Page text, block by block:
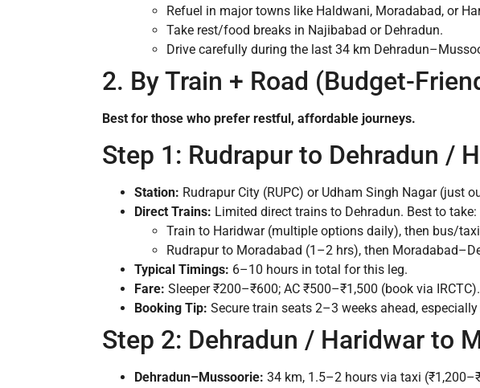
Refuel in major towns like Haldwani, Moradabad, or
Take rest/food breaks in Najibabad or Dehradun.
Drive carefully during the last 34 km
2. By Train + Road (Budget-
Best for those who prefer restful, affordable journeys.
Step 1: Rudrapur to Dehradun /
Station: Rudrapur City (RUPC) or Udham Singh Nagar (just
Direct Trains: Limited direct trains to Dehradun. Best to take:
Train to Haridwar (multiple options daily), then bus/
Rudrapur to Moradabad (1–2 hrs), then
Typical Timings: 6–10 hours in total for this leg.
Fare: Sleeper ₹200–₹600; AC ₹500–₹1,500 (book via IRCTC).
Booking Tip: Secure train seats 2–3 weeks ahead,
Step 2: Dehradun / Haridwar to
Dehradun–Mussoorie: 34 km, 1.5–2 hours via taxi